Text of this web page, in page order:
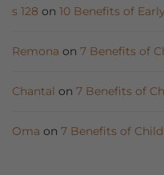
s 128 on 10 Benefits of
Remona on 7 Benefits of
Chantal on 7 Benefits of
Oma on 7 Benefits of